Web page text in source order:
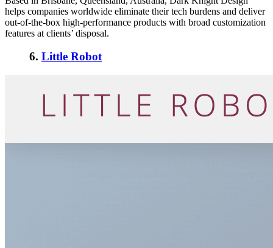
helps companies worldwide eliminate their tech burdens and deliver
out-of-the-box high-performance products with broad customization
features at clients’ disposal.
6. Little Robot